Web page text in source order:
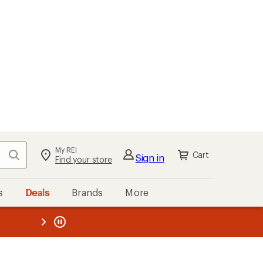
Search My REI
Find your store Sign in Cart
Deals Brands More
REI